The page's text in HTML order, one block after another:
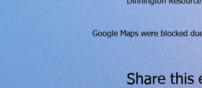
Google Maps were blocked
Share this